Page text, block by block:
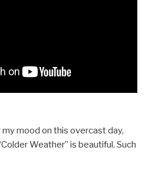
mood on this overcast day,
Weather” is beautiful. Such